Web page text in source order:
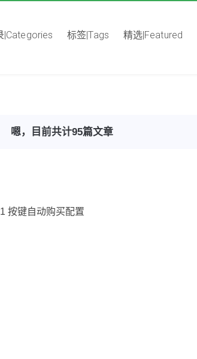
|Categories 标签|Tags 精选|Featured
嗯，目前共计95篇文章
按键自动购买配置